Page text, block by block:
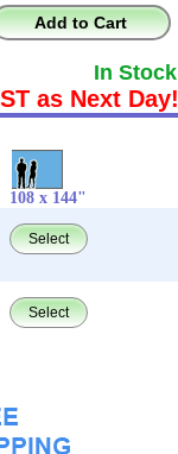
Add to Cart
In Stock
as Next Day!
108 x 144"
Select
Select